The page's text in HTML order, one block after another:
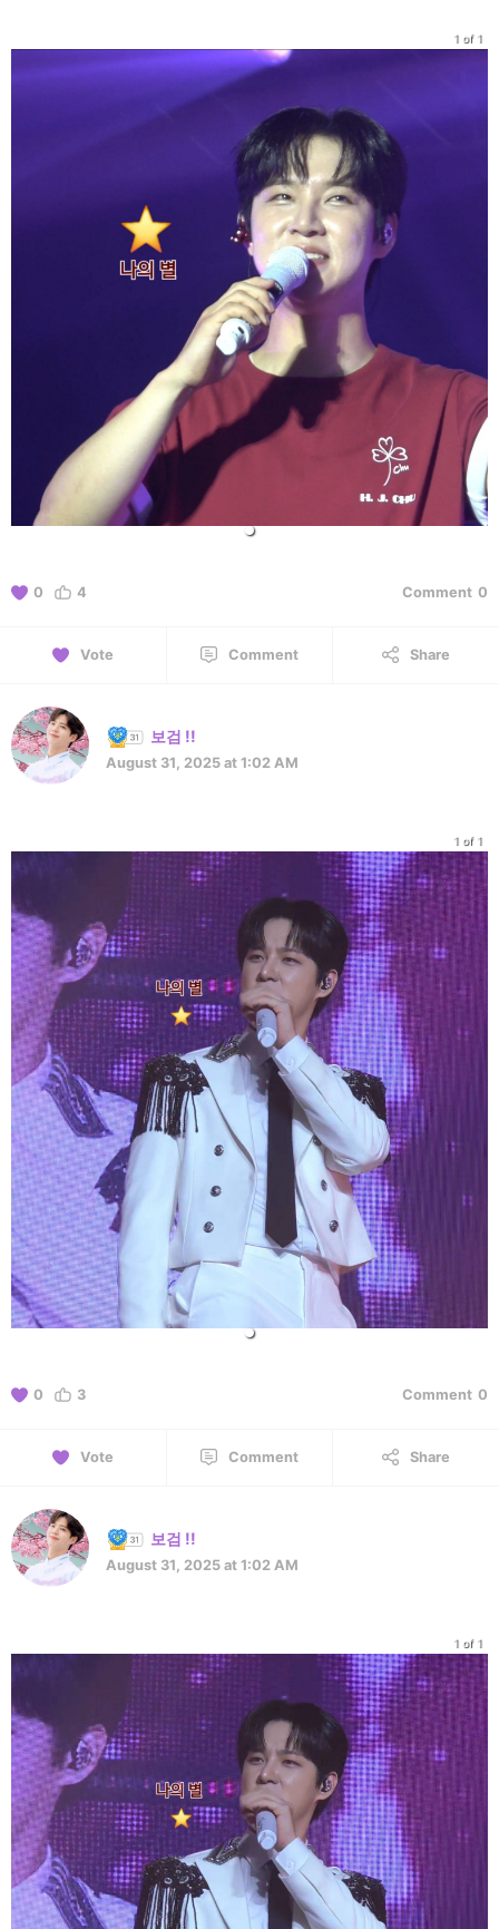
1 of 1
0 4 Comment 0
Vote Comment Share
보검 !!
August 31, 2025 at 1:02 AM
1 of 1
0 3 Comment 0
Vote Comment Share
보검 !!
August 31, 2025 at 1:02 AM
1 of 1